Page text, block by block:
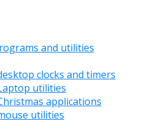
and utilities
clocks and timers
utilities
applications
utilities